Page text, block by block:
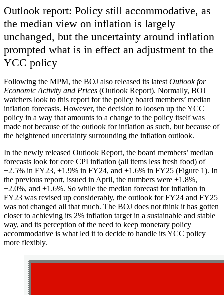
Outlook report: Policy still accommodative, as
the median view on inflation is largely
unchanged, but the uncertainty around inflation
prompted what is in effect an adjustment to the
YCC policy
Following the MPM, the BOJ also released its latest Outlook for
Economic Activity and Prices (Outlook Report). Normally, BOJ
watchers look to this report for the policy board members’ median
inflation forecasts. However, the decision to loosen up the YCC
policy in a way that amounts to a change to the policy itself was
made not because of the outlook for inflation as such, but because of
the heightened uncertainty surrounding the inflation outlook.
In the newly released Outlook Report, the board members’ median
forecasts look for core CPI inflation (all items less fresh food) of
+2.5% in FY23, +1.9% in FY24, and +1.6% in FY25 (Figure 1). In
the previous report, issued in April, the numbers were +1.8%,
+2.0%, and +1.6%. So while the median forecast for inflation in
FY23 was revised up considerably, the outlook for FY24 and FY25
was not changed all that much. The BOJ does not think it has gotten
closer to achieving its 2% inflation target in a sustainable and stable
way, and its perception of the need to keep monetary policy
accommodative is what led it to decide to handle its YCC policy
more flexibly.